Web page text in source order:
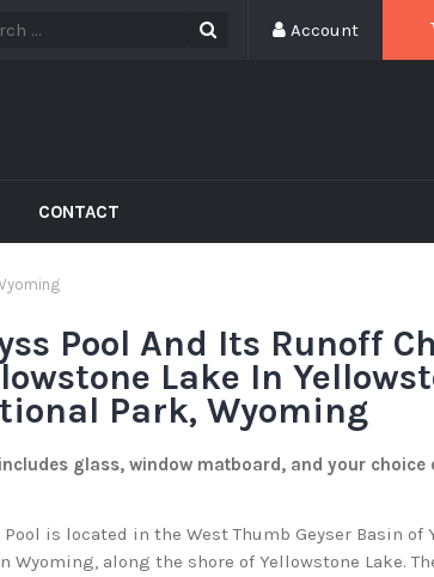
Account
CONTACT
Pool And Its Runoff
Lake In
Park, Wyoming
glass, window matboard, and your choice
Pool is located in the West Thumb Geyser Basin of
Wyoming, along the shore of Yellowstone Lake.